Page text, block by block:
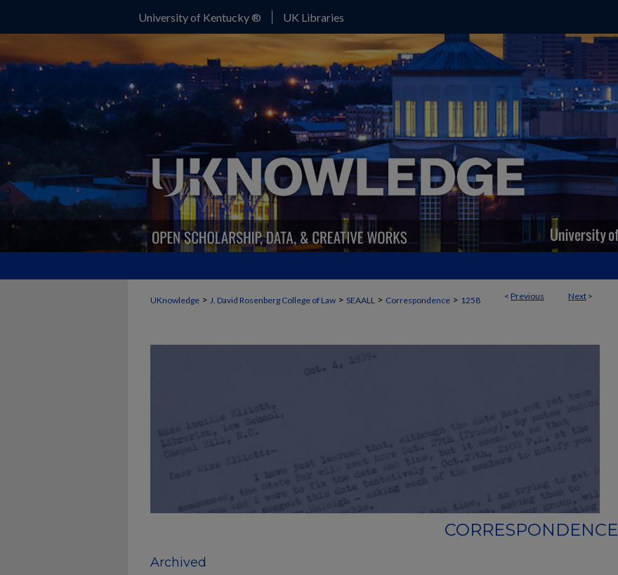
University of Kentucky ® UK Libraries
< Previous Next >
UKnowledge > J. David Rosenberg College of Law > SEAALL > Correspondence > 1258
CORRESPONDENCE
Archived